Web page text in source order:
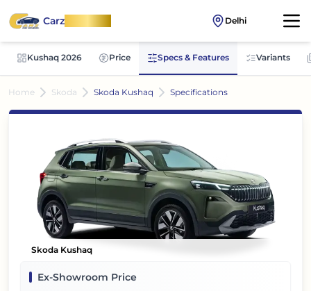
CarzOnWheel Delhi
Kushaq 2026 Price Specs & Features Variants
Home Skoda Skoda Kushaq Specifications
Skoda Kushaq
Ex-Showroom Price